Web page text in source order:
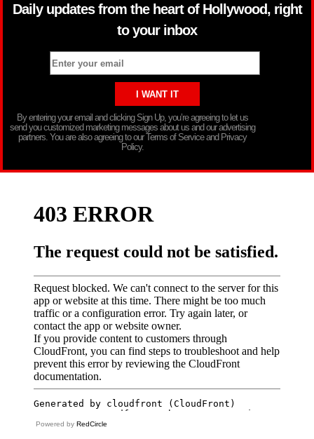
Daily updates from the heart of Hollywood, right
to your inbox
By entering your email and clicking Sign Up, you’re agreeing to let us
send you customized marketing messages about us and our advertising
partners. You are also agreeing to our Terms of Service and Privacy
Policy.
Powered by RedCircle